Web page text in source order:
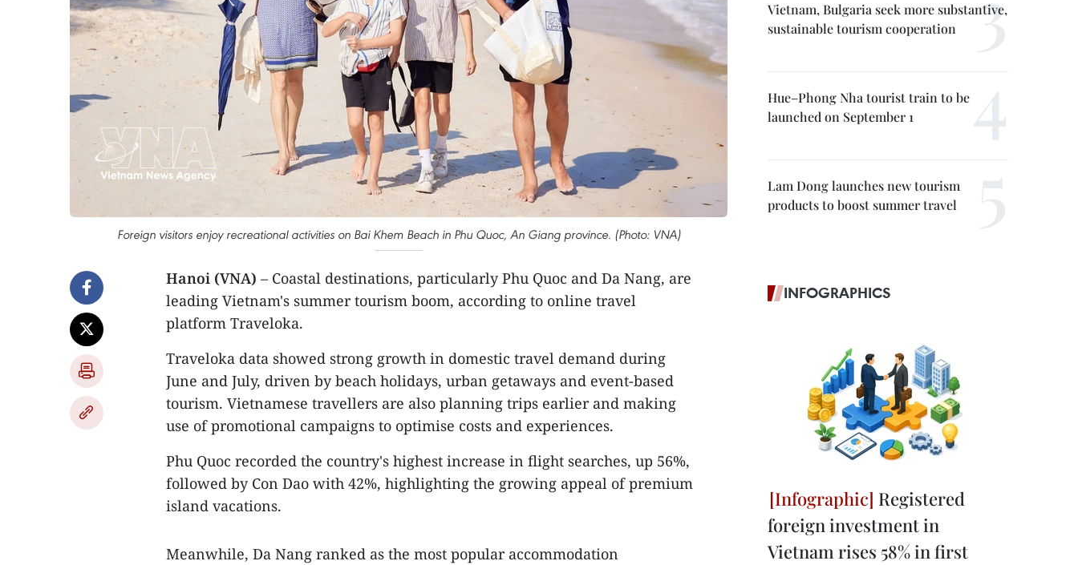
Foreign visitors enjoy recreational activities on Bai Khem Beach in Phu Quoc, An Giang province. (Photo: VNA)
Hanoi (VNA) – Coastal destinations, particularly Phu Quoc and Da Nang, are
leading Vietnam's summer tourism boom, according to online travel
platform Traveloka.
Traveloka data showed strong growth in domestic travel demand during
June and July, driven by beach holidays, urban getaways and event-based
tourism. Vietnamese travellers are also planning trips earlier and making
use of promotional campaigns to optimise costs and experiences.
Phu Quoc recorded the country's highest increase in flight searches, up 56%,
followed by Con Dao with 42%, highlighting the growing appeal of premium
island vacations.
Meanwhile, Da Nang ranked as the most popular accommodation
Vietnam, Bulgaria seek more substantive,
sustainable tourism cooperation
Hue–Phong Nha tourist train to be
launched on September 1
Lam Dong launches new tourism
products to boost summer travel
INFOGRAPHICS
Registered
foreign investment in
Vietnam rises 58% in first